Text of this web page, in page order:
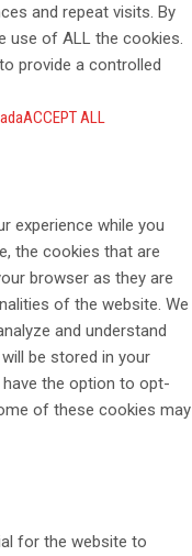
and repeat visits. By
use of ALL the cookies.
provide a controlled
ACCEPT ALL
experience while you
the cookies that are
browser as they are
of the website. We
and understand
be stored in your
the option to opt-
of these cookies may
for the website to